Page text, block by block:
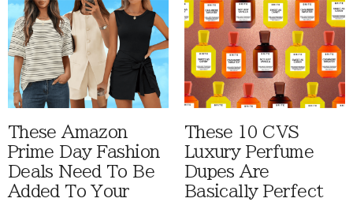
These Amazon
Prime Day Fashion
Deals Need To Be
Added To Your
These 10 CVS
Luxury Perfume
Dupes Are
Basically Perfect